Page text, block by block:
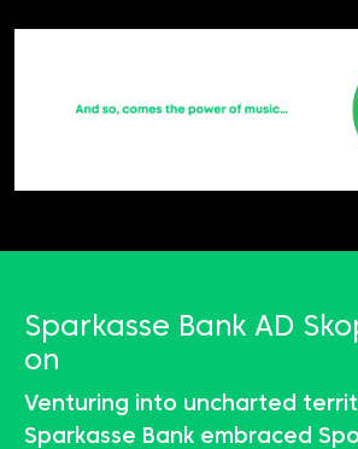
Sparkasse Bank AD
on
Venturing into uncharted
Sparkasse Bank embraced